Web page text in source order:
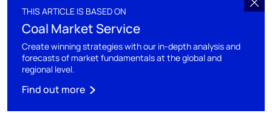
THIS ARTICLE IS BASED ON
Coal Market Service
Create winning strategies with our in-depth analysis and
forecasts of market fundamentals at the global and
regional level.
Find out more